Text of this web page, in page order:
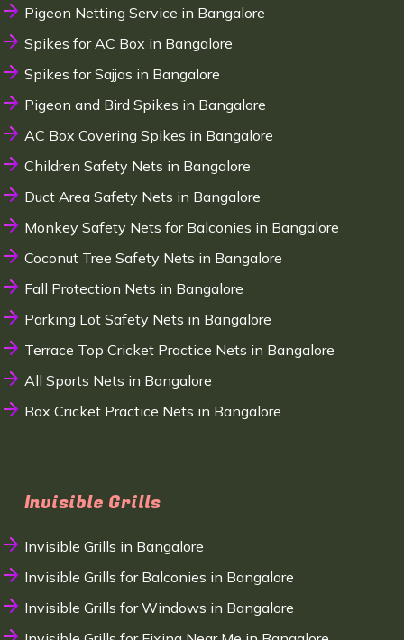
Pigeon Netting Service in Bangalore
Spikes for AC Box in Bangalore
Spikes for Sajjas in Bangalore
Pigeon and Bird Spikes in Bangalore
AC Box Covering Spikes in Bangalore
Children Safety Nets in Bangalore
Duct Area Safety Nets in Bangalore
Monkey Safety Nets for Balconies in Bangalore
Coconut Tree Safety Nets in Bangalore
Fall Protection Nets in Bangalore
Parking Lot Safety Nets in Bangalore
Terrace Top Cricket Practice Nets in Bangalore
All Sports Nets in Bangalore
Box Cricket Practice Nets in Bangalore
Invisible Grills
Invisible Grills in Bangalore
Invisible Grills for Balconies in Bangalore
Invisible Grills for Windows in Bangalore